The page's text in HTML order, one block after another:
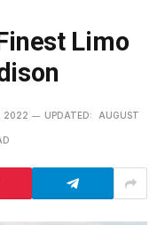
Limo
2022 UPDATED: AUGUST